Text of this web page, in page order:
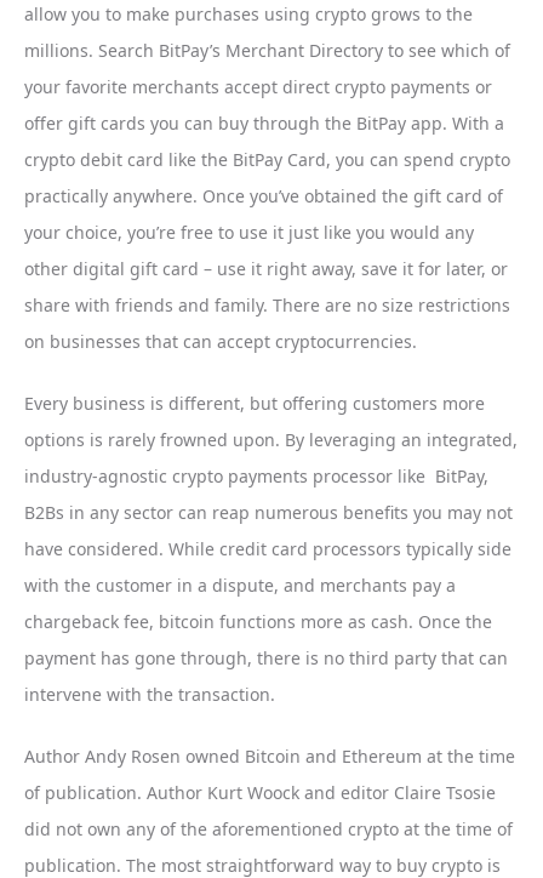
allow you to make purchases using crypto grows to the
millions. Search BitPay’s Merchant Directory to see which of
your favorite merchants accept direct crypto payments or
offer gift cards you can buy through the BitPay app. With a
crypto debit card like the BitPay Card, you can spend crypto
practically anywhere. Once you’ve obtained the gift card of
your choice, you’re free to use it just like you would any
other digital gift card – use it right away, save it for later, or
share with friends and family. There are no size restrictions
on businesses that can accept cryptocurrencies.
Every business is different, but offering customers more
options is rarely frowned upon. By leveraging an integrated,
industry-agnostic crypto payments processor like BitPay,
B2Bs in any sector can reap numerous benefits you may not
have considered. While credit card processors typically side
with the customer in a dispute, and merchants pay a
chargeback fee, bitcoin functions more as cash. Once the
payment has gone through, there is no third party that can
intervene with the transaction.
Author Andy Rosen owned Bitcoin and Ethereum at the time
of publication. Author Kurt Woock and editor Claire Tsosie
did not own any of the aforementioned crypto at the time of
publication. The most straightforward way to buy crypto is